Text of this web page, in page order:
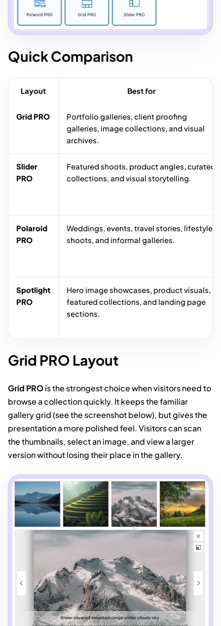
Quick Comparison
Layout Best for
Grid PRO
Portfolio galleries, client proofing
galleries, image collections, and visual
archives.
Slider
PRO
Featured shoots, product angles, curated
collections, and visual storytelling.
Polaroid
PRO
Weddings, events, travel stories, lifestyle
shoots, and informal galleries.
Spotlight
PRO
Hero image showcases, product visuals,
featured collections, and landing page
sections.
Grid PRO Layout
Grid PROis the strongest choice when visitors need to
browse a collection quickly. It keeps the familiar
gallery grid (see the screenshot below), but gives the
presentation a more polished feel. Visitors can scan
the thumbnails, select an image, and view a larger
version without losing their place in the gallery.